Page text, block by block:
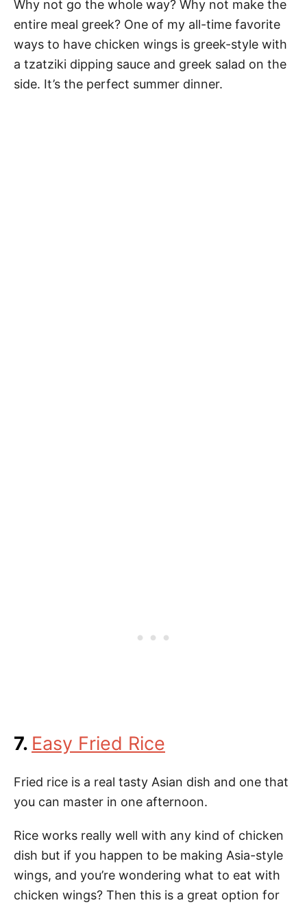
Why not go the whole way? Why not make the
entire meal greek? One of my all-time favorite
ways to have chicken wings is greek-style with
a tzatziki dipping sauce and greek salad on the
side. It’s the perfect summer dinner.
7. Easy Fried Rice
Fried rice is a real tasty Asian dish and one that
you can master in one afternoon.
Rice works really well with any kind of chicken
dish but if you happen to be making Asia-style
wings, and you’re wondering what to eat with
chicken wings? Then this is a great option for